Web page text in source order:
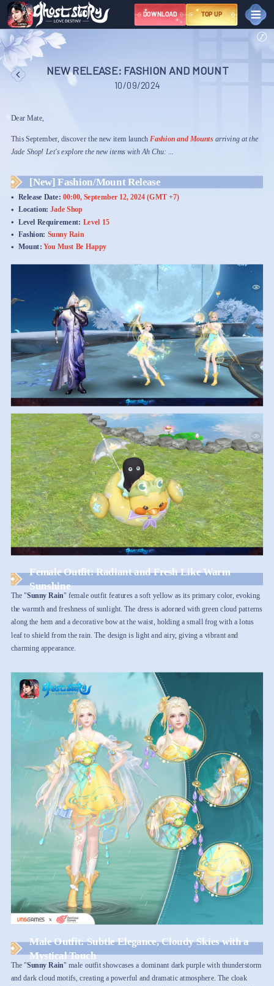
NEW RELEASE: FASHION AND MOUNT
10/09/2024
Dear Mate,
This September, discover the new item launch Fashion and Mounts arriving at the
Jade Shop! Let's explore the new items with Ah Chu: ...
[New] Fashion/Mount Release
Release Date: 00:00, September 12, 2024 (GMT +7)
Location:Jade Shop
Level Requirement: Level 15
Fashion: Sunny Rain
Mount:You Must Be Happy
Female Outfit: Radiant and Fresh Like Warm
Sunshine
The "Sunny Rain" female outfit features a soft yellow as its primary color, evoking
the warmth and freshness of sunlight. The dress is adorned with green cloud patterns
along the hem and a decorative bow at the waist, holding a small frog with a lotus
leaf to shield from the rain. The design is light and airy, giving a vibrant and
charming appearance.
Male Outfit: Subtle Elegance, Cloudy Skies with a
Mystical Touch
The "Sunny Rain" male outfit showcases a dominant dark purple with thunderstorm
and dark cloud motifs, creating a powerful and dramatic atmosphere. The cloak
DOWNLOAD TOP UP
NEWS
EVENT
Great Sage Event Series – March
COMMUNITY
Library
Group
Tiktok
Youtube
Instagram
X
TERMS AND
CONDITIONS
SUPPORT
NGÔN NGỮ
VIỆT NAM